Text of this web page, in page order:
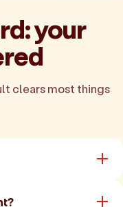
your
clears most things